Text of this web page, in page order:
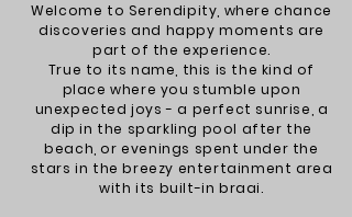
Welcome to Serendipity, where chance
discoveries and happy moments are
part of the experience.
True to its name, this is the kind of
place where you stumble upon
unexpected joys - a perfect sunrise, a
dip in the sparkling pool after the
beach, or evenings spent under the
stars in the breezy entertainment area
with its built-in braai.